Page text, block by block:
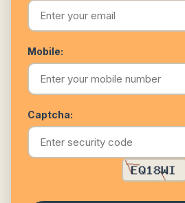
Mobile:
Captcha: